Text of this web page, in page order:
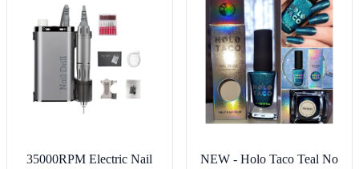
35000RPM Electric Nail
NEW - Holo Taco Teal No